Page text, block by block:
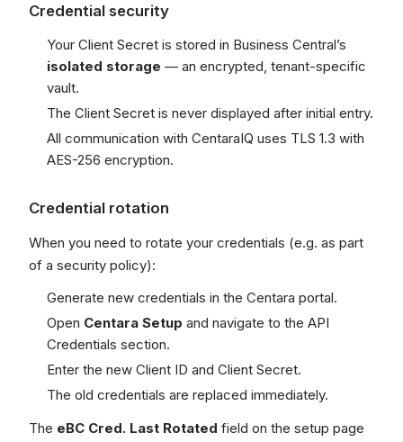
Credential security
Your Client Secret is stored in Business Central’s
isolated storage — an encrypted, tenant-specific
vault.
The Client Secret is never displayed after initial entry.
All communication with CentaraIQ uses TLS 1.3 with
AES-256 encryption.
Credential rotation
When you need to rotate your credentials (e.g. as part
of a security policy):
Generate new credentials in the Centara portal.
Open Centara Setup and navigate to the API
Credentials section.
Enter the new Client ID and Client Secret.
The old credentials are replaced immediately.
The eBC Cred. Last Rotated field on the setup page